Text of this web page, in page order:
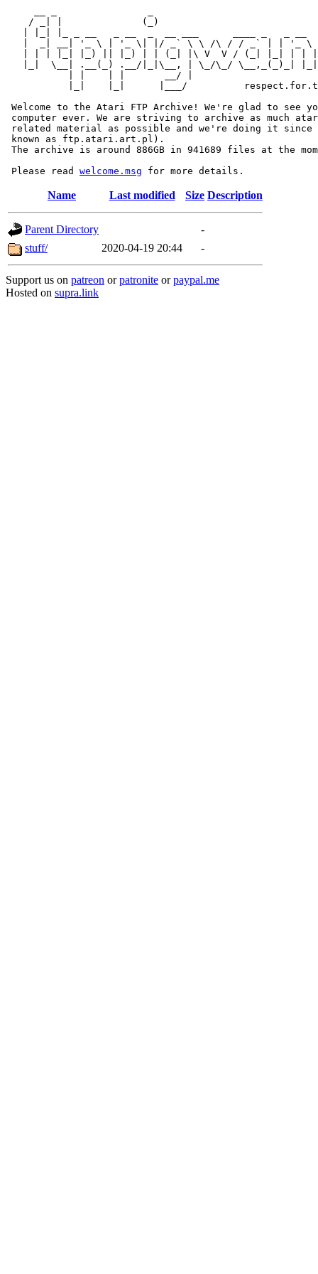
/ _| |              (_)
|  _| __| '_ \ | '_ \| |/ _` \ \ /\ / / _` | | '_ \
| | | |_| |_) || |_) | | (_| |\ V  V / (_| |_| | |
|_|  \__| .__(_) .__/|_|\__, | \_/\_/ \__,_(_)_|
           | |    | |       __/ |
|_|    |_|      |___/
Welcome to the Atari FTP Archive! We're glad to see
computer ever. We are striving to archive as much
related material as possible and we're doing it since
known as ftp.atari.art.pl).
The archive is around 886GB in 941689 files at the
Please read welcome.msg
Name Last modified Size Description
Parent Directory
-
stuff/
2020-04-19 20:44 -
Support us on patreon orpatronite orpaypal.me
Hosted on supra.link